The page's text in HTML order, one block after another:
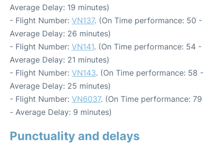
Average Delay: 19 minutes)
- Flight Number: VN137. (On Time performance: 50 -
Average Delay: 26 minutes)
- Flight Number: VN141. (On Time performance: 54 -
Average Delay: 21 minutes)
- Flight Number: VN143. (On Time performance: 58 -
Average Delay: 25 minutes)
- Flight Number: VN6037. (On Time performance: 79
- Average Delay: 9 minutes)
Punctuality and delays